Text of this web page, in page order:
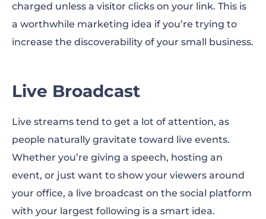
charged unless a visitor clicks on your link. This is
a worthwhile marketing idea if you’re trying to
increase the discoverability of your small business.
Live Broadcast
Live streams tend to get a lot of attention, as
people naturally gravitate toward live events.
Whether you’re giving a speech, hosting an
event, or just want to show your viewers around
your office, a live broadcast on the social platform
with your largest following is a smart idea.